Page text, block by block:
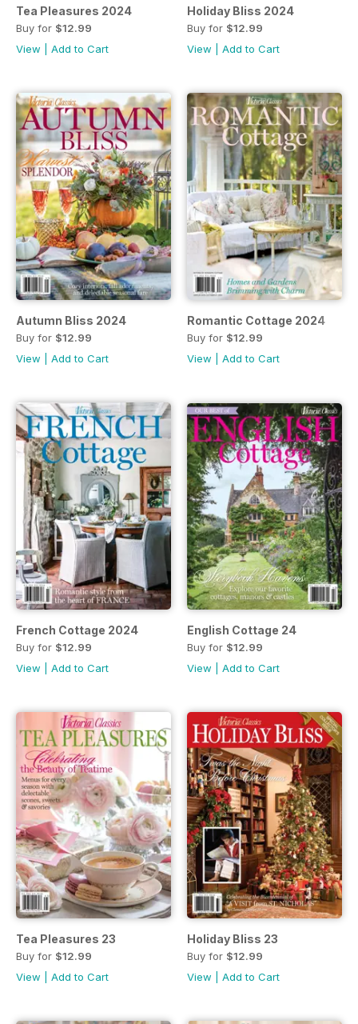
Tea Pleasures 2024
Buy for $12.99
View
Add to Cart
Holiday Bliss 2024
Buy for $12.99
View
Add to Cart
Autumn Bliss 2024
Buy for $12.99
View
Add to Cart
Romantic Cottage 2024
Buy for $12.99
View
Add to Cart
French Cottage 2024
Buy for $12.99
View
Add to Cart
English Cottage 24
Buy for $12.99
View
Add to Cart
Tea Pleasures 23
Buy for $12.99
View
Add to Cart
Holiday Bliss 23
Buy for $12.99
View
Add to Cart